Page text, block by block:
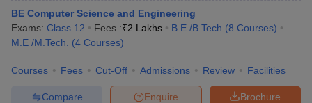
BE Computer Science and Engineering
Exams: Class 12 Fees :₹2 Lakhs B.E /B.Tech (8 Courses)
M.E /M.Tech.
(4 Courses)
Courses Fees Cut-Off Admissions Review Facilities
Brochure
Enquire
Compare